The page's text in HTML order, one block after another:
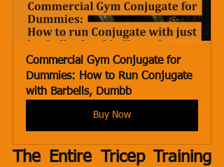
Commercial Gym Conjugate for
Dummies: How to Run Conjugate
with Barbells, Dumbb
Buy Now
The Entire Tricep Training